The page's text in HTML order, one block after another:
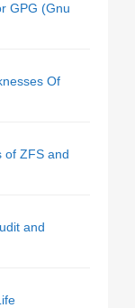
GPG (Gnu
Of
of ZFS and
and